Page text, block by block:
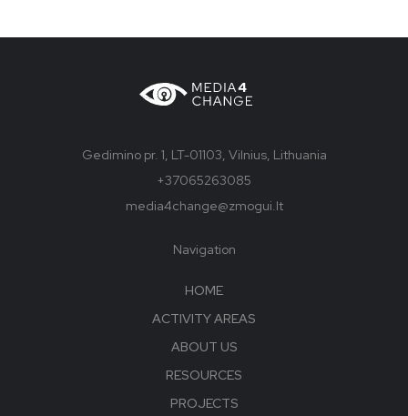
Gedimino pr. 1, LT-01103, Vilnius, Lithuania
+37065263085
media4change@zmogui.lt
Navigation
HOME
ACTIVITY AREAS
ABOUT US
RESOURCES
PROJECTS